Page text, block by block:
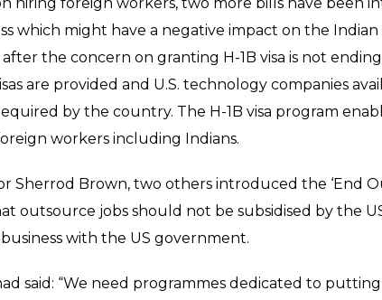
table two
trouble Indian
which outsource jobs should not be